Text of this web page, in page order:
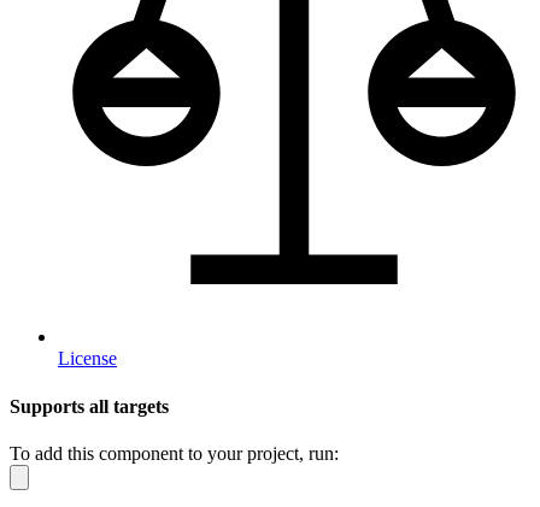
License
Supports all targets
To add this component to your project, run: